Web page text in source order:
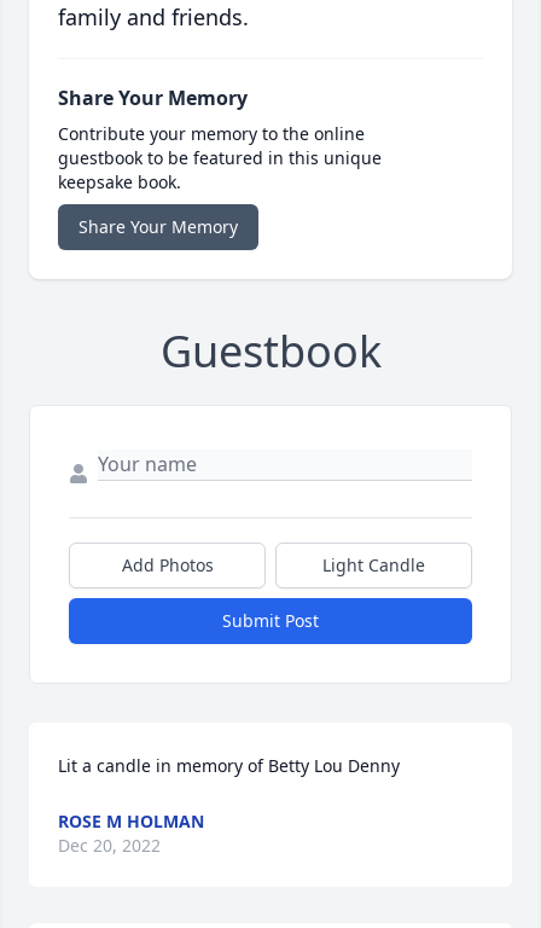
family and friends.
Share Your Memory
Contribute your memory to the online
guestbook to be featured in this unique
keepsake book.
Share Your Memory
Guestbook
Add Photos Light Candle
Submit Post
Lit a candle in memory of Betty Lou Denny
ROSE M HOLMAN
Dec 20, 2022